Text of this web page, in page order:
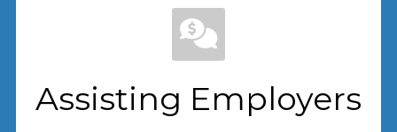
Assisting Employers